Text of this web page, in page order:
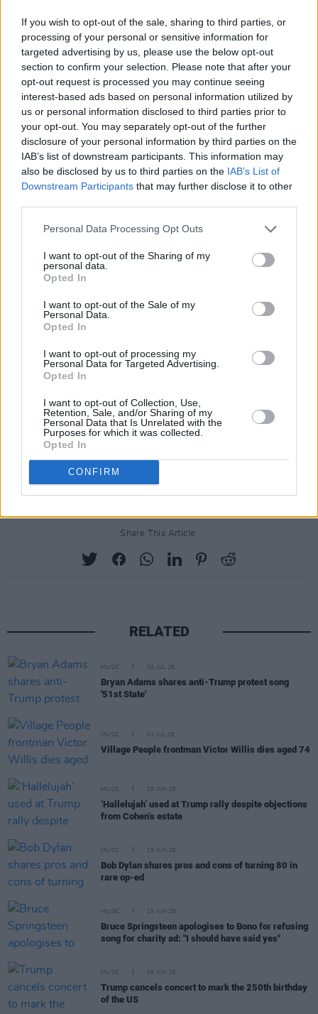
If you wish to opt-out of the sale, sharing to third parties, or
processing of your personal or sensitive information for
targeted advertising by us, please use the below opt-out
section to confirm your selection. Please note that after your
opt-out request is processed you may continue seeing
interest-based ads based on personal information utilized by
us or personal information disclosed to third parties prior to
your opt-out. You may separately opt-out of the further
disclosure of your personal information by third parties on the
IAB’s list of downstream participants. This information may
also be disclosed by us to third parties on the IAB’s List of
Downstream Participants that may further disclose it to other
Personal Data Processing Opt Outs
I want to opt-out of the Sharing of my
personal data.
Opted In
I want to opt-out of the Sale of my
Personal Data.
Opted In
I want to opt-out of processing my
Personal Data for Targeted Advertising.
Opted In
I want to opt-out of Collection, Use,
Retention, Sale, and/or Sharing of my
Personal Data that Is Unrelated with the
Purposes for which it was collected.
Opted In
CONFIRM
Despite their late 1990s and early 2000s
popularity, the group formerly known as the
Dixie Chicks were virtually blacklisted in 2003,
after Maines spoke out against then-US
PresidentGeorge W. Bushjust before the Iraq
war.
While on tour in the UK, Maines told a London
audience that The Chicks were "ashamed that
the President is from Texas". As a result,
group, and ticket sales decreased dramatically.
"You know, I joke today that I might actually
make out with George Bush", said Maines in
2020.
"I don't rethink that I didn't want to go to war
and that weapons of mass destruction were a
lie, but yes, it would be a huge love fest if I saw
George Bush right now because of where we're
at with this current President".
Share This Article:
RELATED
MUSIC 02 JUL 26
Bryan Adams shares anti-Trump protest song
'51st State'
MUSIC 01 JUL 26
Village People frontman Victor Willis dies aged 74
MUSIC 25 JUN 26
‘Hallelujah’ used at Trump rally despite objections
from Cohen’s estate
MUSIC 15 JUN 26
Bob Dylan shares pros and cons of turning 80 in
rare op-ed
MUSIC 15 JUN 26
Bruce Springsteen apologises to Bono for refusing
song for charity ad: "I should have said yes"
MUSIC 05 JUN 26
Trump cancels concert to mark the 250th birthday
of the US